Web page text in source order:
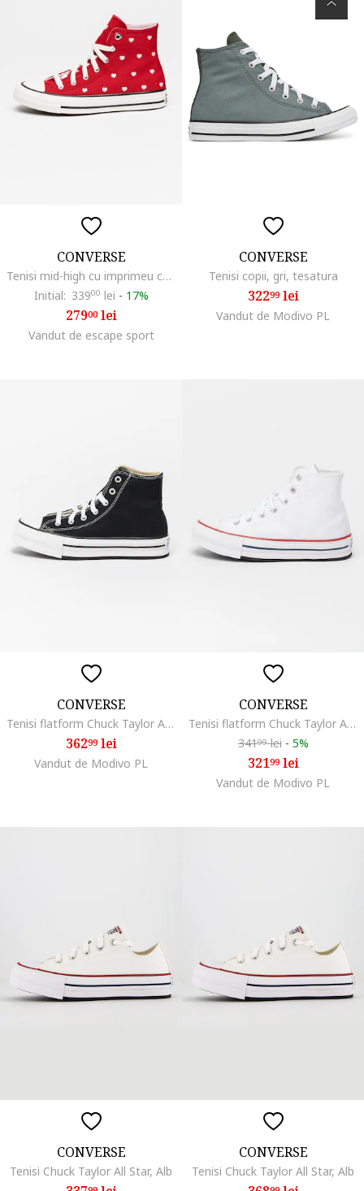
CONVERSE
Tenisi mid-high cu imprimeu cu inimi Chuck Taylor All Star, Rosu inchis/Roz pal
Initial: 33900 lei - 17%
27900lei
Vandut de escape sport
CONVERSE
Tenisi copii, gri, tesatura
32299lei
Vandut de Modivo PL
CONVERSE
Tenisi flatform Chuck Taylor All Star High, Alb/Negru
36299lei
Vandut de Modivo PL
CONVERSE
Tenisi flatform Chuck Taylor All Star High, Alb
34199lei - 5%
32199lei
Vandut de Modivo PL
CONVERSE
Tenisi Chuck Taylor All Star, Alb
CONVERSE
Tenisi Chuck Taylor All Star, Alb